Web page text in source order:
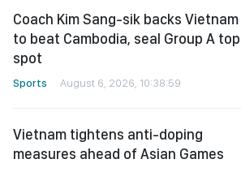
Coach Kim Sang-sik backs Vietnam
to beat Cambodia, seal Group A top
spot
Sports August 6, 2026, 10:38:59
Vietnam tightens anti-doping
measures ahead of Asian Games